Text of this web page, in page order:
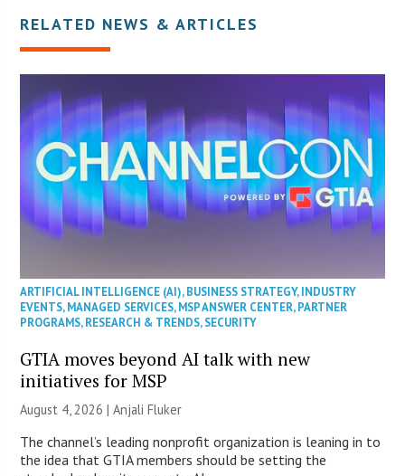
RELATED NEWS & ARTICLES
ARTIFICIAL INTELLIGENCE (AI),BUSINESS STRATEGY,INDUSTRY
EVENTS,MANAGED SERVICES,MSP ANSWER CENTER,PARTNER
PROGRAMS,RESEARCH & TRENDS,SECURITY
GTIA moves beyond AI talk with new
initiatives for MSP
August 4, 2026 |Anjali Fluker
The channel’s leading nonprofit organization is leaning in to
the idea that GTIA members should be setting the